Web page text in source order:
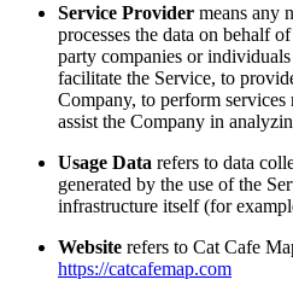
Service Provider means any
processes the data on behalf
party companies or
facilitate the Service, to
Company, to perform
assist the Company in
Usage Data refers to data
generated by the use of the
infrastructure itself (for
Website refers to Cat Cafe
https://catcafemap.com